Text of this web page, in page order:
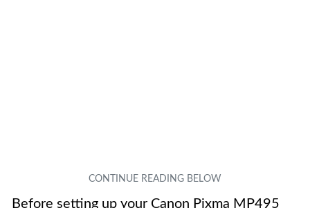
Before setting up your Canon Pixma MP495